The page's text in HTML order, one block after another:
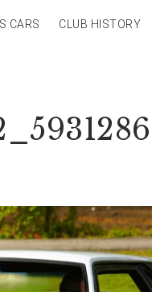
CARS CLUB HISTORY